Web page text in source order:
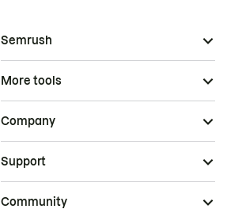
Semrush
More tools
Company
Support
Community